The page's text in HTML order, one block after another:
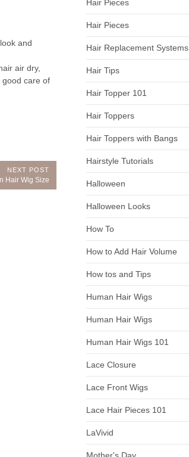
and
air dry,
good care of
NEXT POST
Hair Wig Size
Hair Pieces
Hair Pieces
Hair Replacement Systems
Hair Tips
Hair Topper 101
Hair Toppers
Hair Toppers with Bangs
Hairstyle Tutorials
Halloween
Halloween Looks
How To
How to Add Hair Volume
How tos and Tips
Human Hair Wigs
Human Hair Wigs
Human Hair Wigs 101
Lace Closure
Lace Front Wigs
Lace Hair Pieces 101
LaVivid